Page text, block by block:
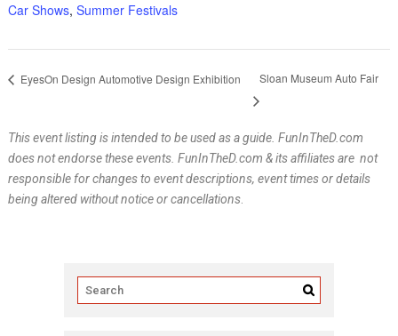
Car Shows,Summer Festivals
EyesOn Design Automotive Design Exhibition Sloan Museum Auto Fair
This event listing is intended to be used as a guide. FunInTheD.com
does not endorse these events. FunInTheD.com & its affiliates are not
responsible for changes to event descriptions, event times or details
being altered without notice or cancellations